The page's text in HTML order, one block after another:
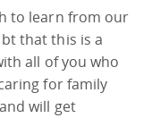
to learn from our
that this is a
all of you who
for family
will get